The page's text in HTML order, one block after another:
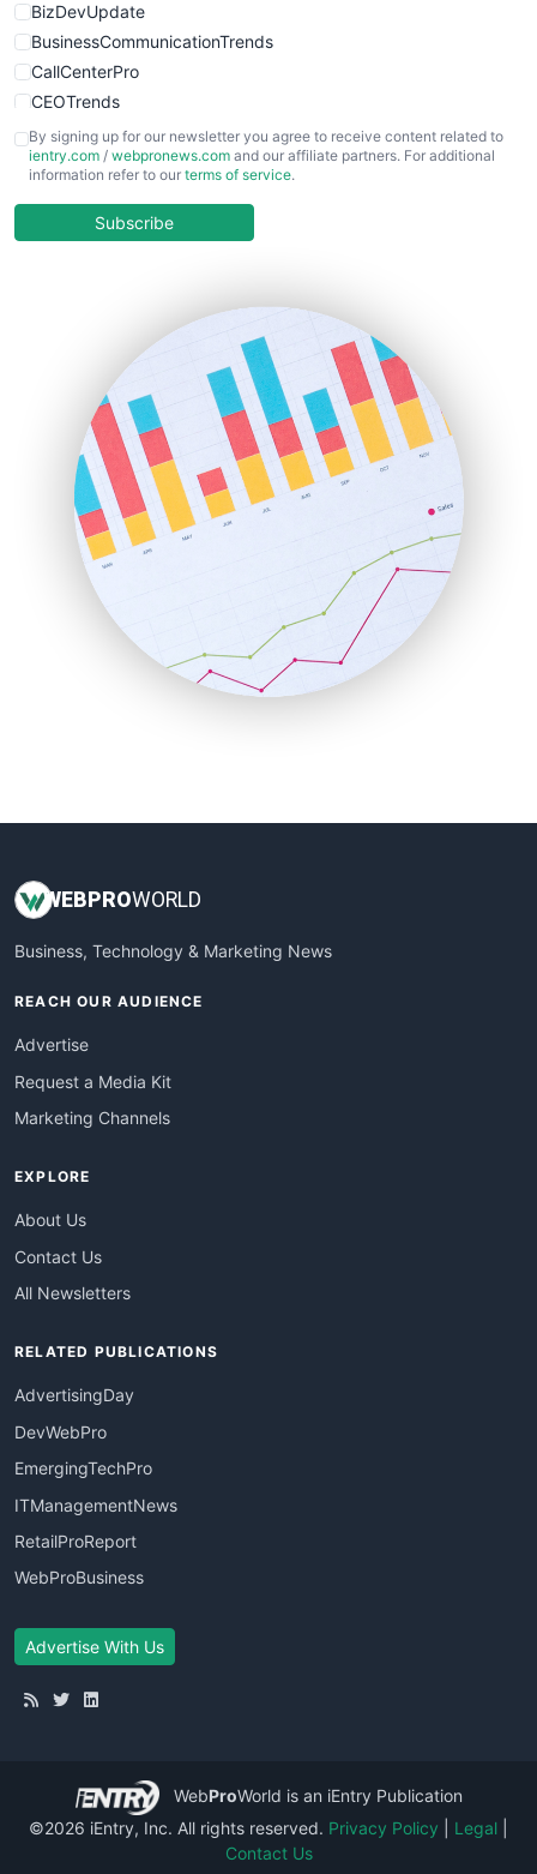
BizDevUpdate
BusinessCommunicationTrends
CallCenterPro
CEOTrends
CFOTrends
ChiefBusinessOfficerPro
COOUpdate
HRProNews
InsideOffice
LocalSearchPro
PayrollPro
ProjectManagerNews
RemoteWorkingTrends
SaaSPro
SalesEnablementTrends
SalesTechPro
SmallBusinessNews
SmallBusinessUpdate
By signing up for our newsletter you agree to receive content related to
ientry.com / webpronews.com and our affiliate partners. For additional
information refer to our terms of service.
Subscribe
WEBPROWORLD
Business, Technology & Marketing News
REACH OUR AUDIENCE
Advertise
Request a Media Kit
Marketing Channels
EXPLORE
About Us
Contact Us
All Newsletters
RELATED PUBLICATIONS
AdvertisingDay
DevWebPro
EmergingTechPro
ITManagementNews
RetailProReport
WebProBusiness
Advertise With Us
WebProWorld is an iEntry Publication
©2026 iEntry, Inc. All rights reserved. Privacy Policy Legal
Contact Us